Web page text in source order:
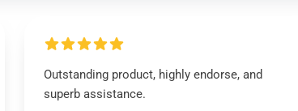
Outstanding product, highly endorse, and
superb assistance.